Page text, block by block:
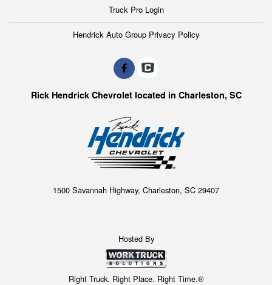
Truck Pro Login
Hendrick Auto Group Privacy Policy
Rick Hendrick Chevrolet located in Charleston, SC
1500 Savannah Highway, Charleston, SC 29407
Hosted By
Right Truck. Right Place. Right Time.®